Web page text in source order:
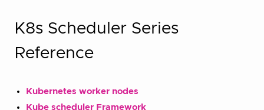
K8s Scheduler Series
Reference
Kubernetes worker nodes
Kube scheduler Framework